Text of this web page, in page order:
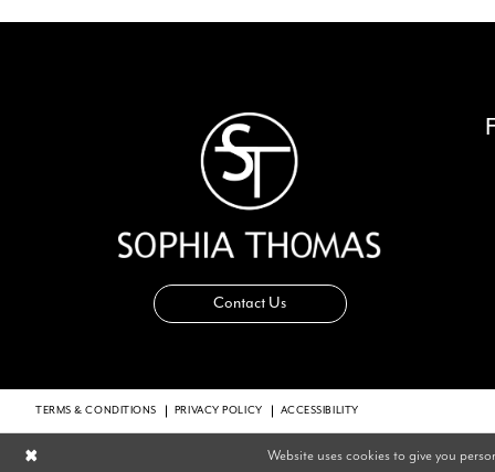
Contact Us
TERMS & CONDITIONS PRIVACY POLICY ACCESSIBILITY
Website uses cookies to give you